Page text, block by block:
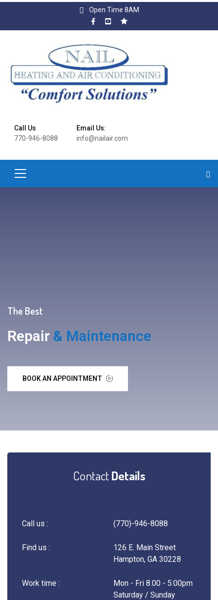
Open Time 8AM
Call Us
770-946-8088
Email Us:
info@nailair.com
The Best
Repair & Maintenance
BOOK AN APPOINTMENT
ContactDetails
Call us : (770)-946-8088
Find us :
126 E. Main Street
Hampton, GA 30228
Work time :
Mon - Fri 8.00 - 5:00pm
Saturday / Sunday